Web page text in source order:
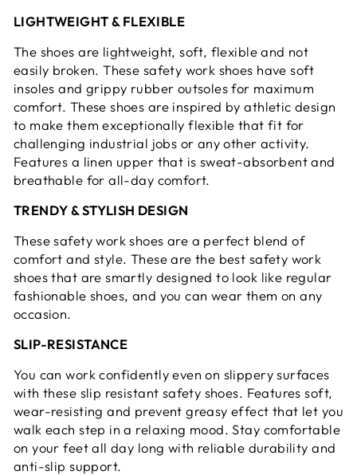
LIGHTWEIGHT & FLEXIBLE
The shoes are lightweight, soft, flexible and not
easily broken. These safety work shoes have soft
insoles and grippy rubber outsoles for maximum
comfort. These shoes are inspired by athletic design
to make them exceptionally flexible that fit for
challenging industrial jobs or any other activity.
Features a linen upper that is sweat-absorbent and
breathable for all-day comfort.
TRENDY & STYLISH DESIGN
These safety work shoes are a perfect blend of
comfort and style. These are the best safety work
shoes that are smartly designed to look like regular
fashionable shoes, and you can wear them on any
occasion.
SLIP-RESISTANCE
You can work confidently even on slippery surfaces
with these slip resistant safety shoes. Features soft,
wear-resisting and prevent greasy effect that let you
walk each step in a relaxing mood. Stay comfortable
on your feet all day long with reliable durability and
anti-slip support.